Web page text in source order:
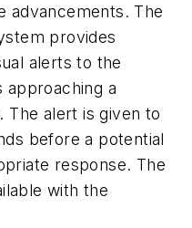
advancements. The
provides
alerts to the
approaching a
The alert is given to
before a potential
response. The
with the